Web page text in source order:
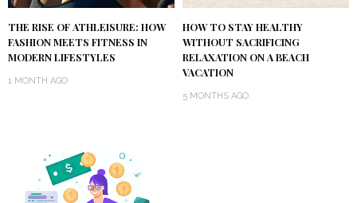
THE RISE OF ATHLEISURE: HOW
FASHION MEETS FITNESS IN
MODERN LIFESTYLES
1 MONTH AGO
HOW TO STAY HEALTHY
WITHOUT SACRIFICING
RELAXATION ON A BEACH
VACATION
5 MONTHS AGO